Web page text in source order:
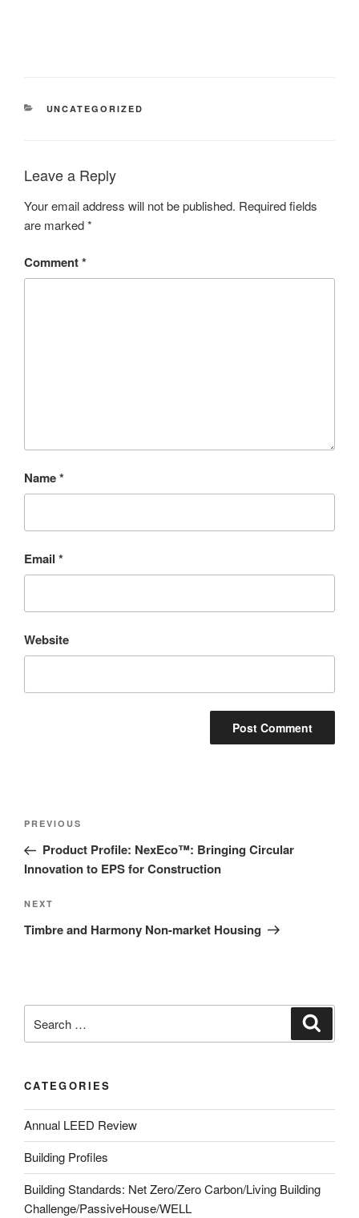
UNCATEGORIZED
Leave a Reply
Your email address will not be published. Required fields
are marked*
Comment*
Name*
Email *
Website
PREVIOUS
Product Profile: NexEco™: Bringing Circular
Innovation to EPS for Construction
NEXT
Timbre and Harmony Non-market Housing
CATEGORIES
Annual LEED Review
Building Profiles
Building Standards: Net Zero/Zero Carbon/Living Building
Challenge/PassiveHouse/WELL